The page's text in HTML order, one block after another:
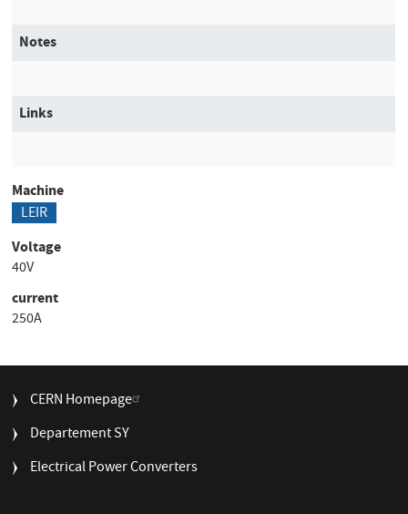
Notes
Links
Machine
LEIR
Voltage
40V
current
250A
FOOTER
CERN Homepage
Departement SY
Electrical Power Converters